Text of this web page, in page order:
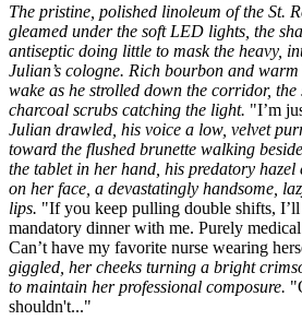
The pristine, polished linoleum of the St.
gleamed under the soft LED lights, the
antiseptic doing little to mask the heavy,
Julian’s cologne. Rich bourbon and
wake as he strolled down the corridor,
charcoal scrubs catching the light. "I’m
Julian drawled, his voice a low, velvet
toward the flushed brunette walking
the tablet in her hand, his predatory hazel
on her face, a devastatingly handsome,
lips. "If you keep pulling double shifts, I’ll
mandatory dinner with me. Purely
Can’t have my favorite nurse wearing
giggled, her cheeks turning a bright
to maintain her professional composure.
shouldn't..."